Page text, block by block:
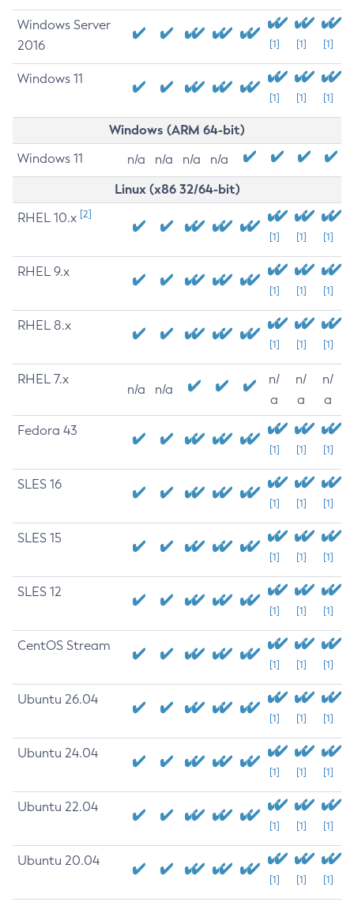
Windows Server
2016
[1] [1] [1]
Windows 11
[1] [1] [1]
Windows (ARM 64-bit)
Windows 11 n/a n/a n/a n/a
Linux (x86 32/64-bit)
RHEL 10.x [2]
[1] [1] [1]
RHEL 9.x
[1] [1] [1]
RHEL 8.x
[1] [1] [1]
RHEL 7.x
n/a n/a
n/
a
n/
a
n/
a
Fedora 43
[1] [1] [1]
SLES 16
[1] [1] [1]
SLES 15
[1] [1] [1]
SLES 12
[1] [1] [1]
CentOS Stream
[1] [1] [1]
Ubuntu 26.04
[1] [1] [1]
Ubuntu 24.04
[1] [1] [1]
Ubuntu 22.04
[1] [1] [1]
Ubuntu 20.04
[1] [1] [1]